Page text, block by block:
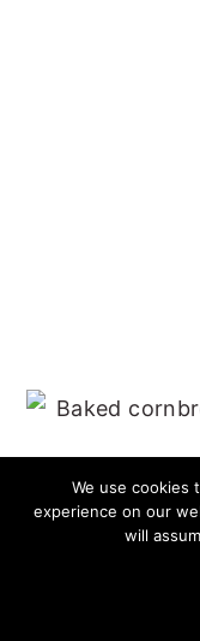
We use cookies
experience on our
will